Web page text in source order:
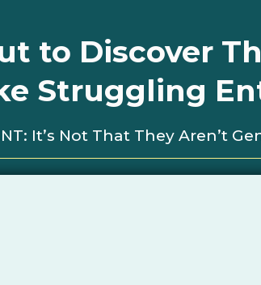
to Discover
Struggling
It’s Not That They Aren’t